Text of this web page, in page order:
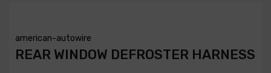
american-autowire
REAR WINDOW DEFROSTER HARNESS